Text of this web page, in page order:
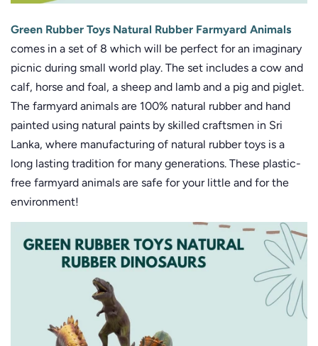
Green Rubber Toys Natural Rubber Farmyard Animals
comes in a set of 8 which will be perfect for an imaginary
picnic during small world play. The set includes a cow and
calf, horse and foal, a sheep and lamb and a pig and piglet.
The farmyard animals are 100% natural rubber and hand
painted using natural paints by skilled craftsmen in Sri
Lanka, where manufacturing of natural rubber toys is a
long lasting tradition for many generations. These plastic-
free farmyard animals are safe for your little and for the
environment!